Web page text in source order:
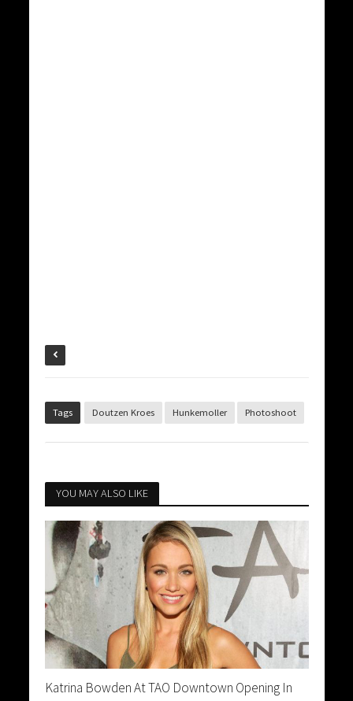
Tags Doutzen Kroes Hunkemoller Photoshoot
YOU MAY ALSO LIKE
Katrina Bowden At TAO Downtown Opening In